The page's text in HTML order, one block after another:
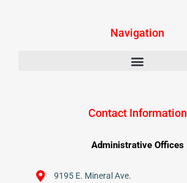
Navigation
Contact Information
Administrative Offices
9195 E. Mineral Ave.